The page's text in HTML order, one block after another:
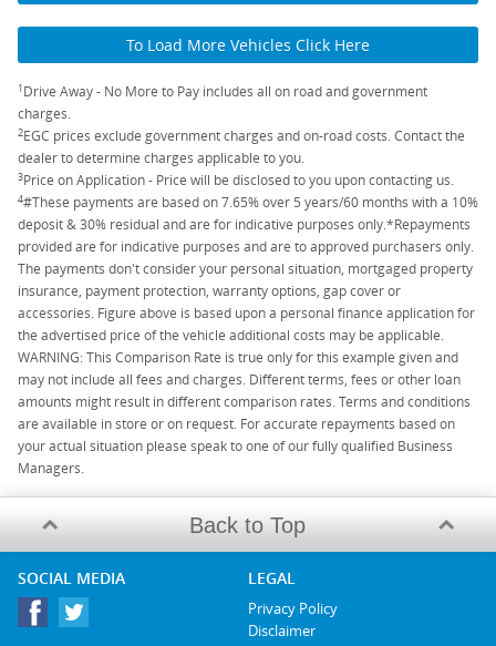
To Load More Vehicles Click Here
1Drive Away - No More to Pay includes all on road and government
charges.
2EGC prices exclude government charges and on-road costs. Contact the
dealer to determine charges applicable to you.
3Price on Application - Price will be disclosed to you upon contacting us.
4#These payments are based on 7.65% over 5 years/60 months with a 10%
deposit & 30% residual and are for indicative purposes only.*Repayments
provided are for indicative purposes and are to approved purchasers only.
The payments don't consider your personal situation, mortgaged property
insurance, payment protection, warranty options, gap cover or
accessories. Figure above is based upon a personal finance application for
the advertised price of the vehicle additional costs may be applicable.
WARNING: This Comparison Rate is true only for this example given and
may not include all fees and charges. Different terms, fees or other loan
amounts might result in different comparison rates. Terms and conditions
are available in store or on request. For accurate repayments based on
your actual situation please speak to one of our fully qualified Business
Managers.
Back to Top
SOCIAL MEDIA LEGAL
Privacy Policy
Disclaimer